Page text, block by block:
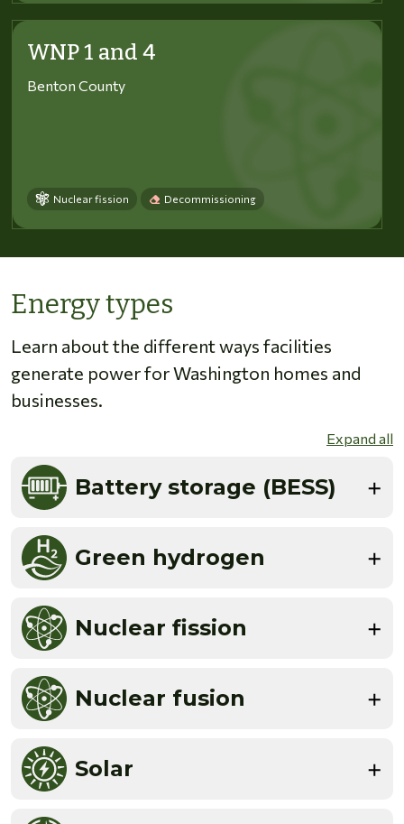
WNP 1 and 4
Benton County
Nuclear fission Decommissioning
Energy types
Learn about the different ways facilities
generate power for Washington homes and
businesses.
Expand all
Battery storage (BESS)
Green hydrogen
Nuclear fission
Nuclear fusion
Solar